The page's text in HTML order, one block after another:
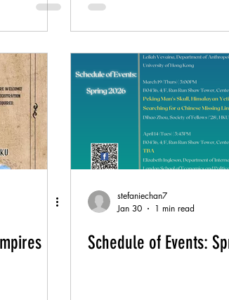
stefaniechan7
Jan 30
1 min read
Schedule of Events: